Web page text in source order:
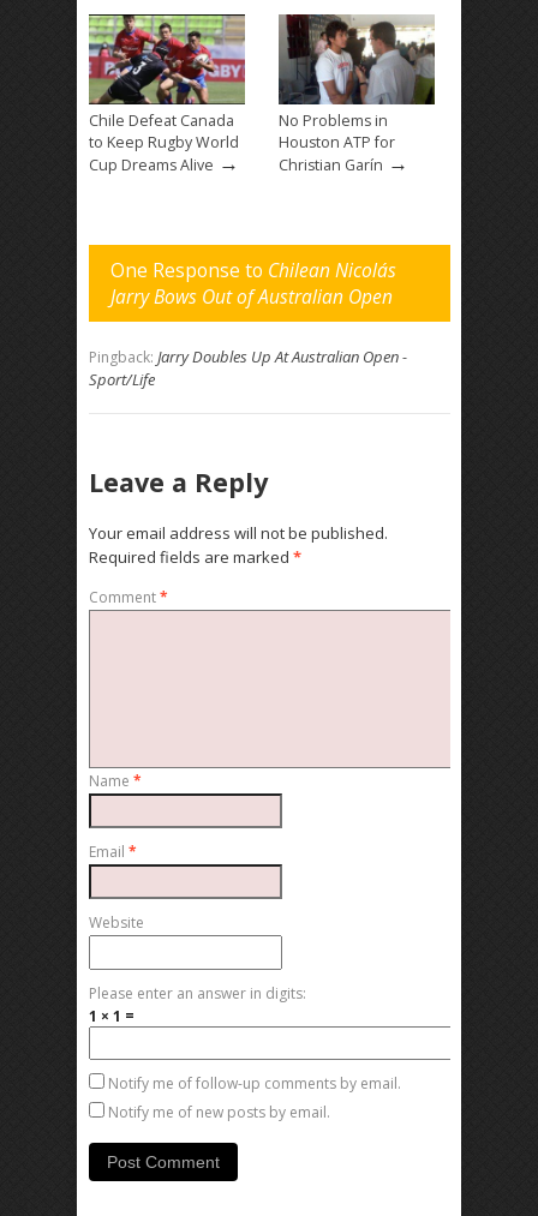
Chile Defeat Canada
to Keep Rugby World
Cup Dreams Alive →
No Problems in
Houston ATP for
Christian Garín →
One Response to Chilean Nicolás
Jarry Bows Out of Australian Open
Pingback: Jarry Doubles Up At Australian Open -
Sport/Life
Leave a Reply
Your email address will not be published.
Required fields are marked *
Comment*
Name *
Email *
Website
Please enter an answer in digits:
1 × 1 =
Notify me of follow-up comments by email.
Notify me of new posts by email.